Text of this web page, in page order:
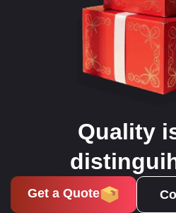
Quality
Get a Quote